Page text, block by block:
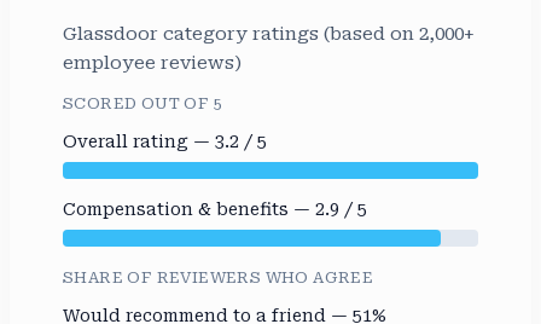
Glassdoor category ratings (based on 2,000+
employee reviews)
SCORED OUT OF 5
Overall rating — 3.2 / 5
Compensation & benefits — 2.9 / 5
SHARE OF REVIEWERS WHO AGREE
Would recommend to a friend — 51%